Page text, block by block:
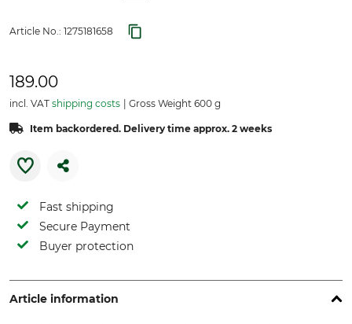
Article No.: 1275181658
189.00
incl. VAT shipping costs Gross Weight 600 g
Item backordered. Delivery time approx. 2 weeks
Fast shipping
Secure Payment
Buyer protection
Article information